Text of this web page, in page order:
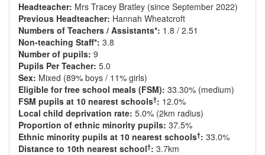
Headteacher: Mrs Tracey Bratley (since September 2022)
Previous Headteacher: Hannah Wheatcroft
Numbers of Teachers / Assistants*: 1.8 / 2.51
Non-teaching Staff*: 3.8
Number of pupils: 9
Pupils Per Teacher: 5.0
Sex: Mixed (89% boys / 11% girls)
Eligible for free school meals (FSM): 33.30% (medium)
FSM pupils at 10 nearest schools†: 12.0%
Local child deprivation rate: 5.0% (2km radius)
Proportion of ethnic minority pupils: 37.5%
Ethnic minority pupils at 10 nearest schools†: 33.0%
Distance to 10th nearest school†: 3.7km